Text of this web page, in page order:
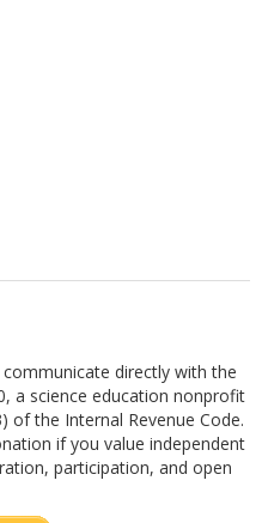
directly with the
a science education nonprofit
of the Internal Revenue Code.
if you value independent
participation, and open